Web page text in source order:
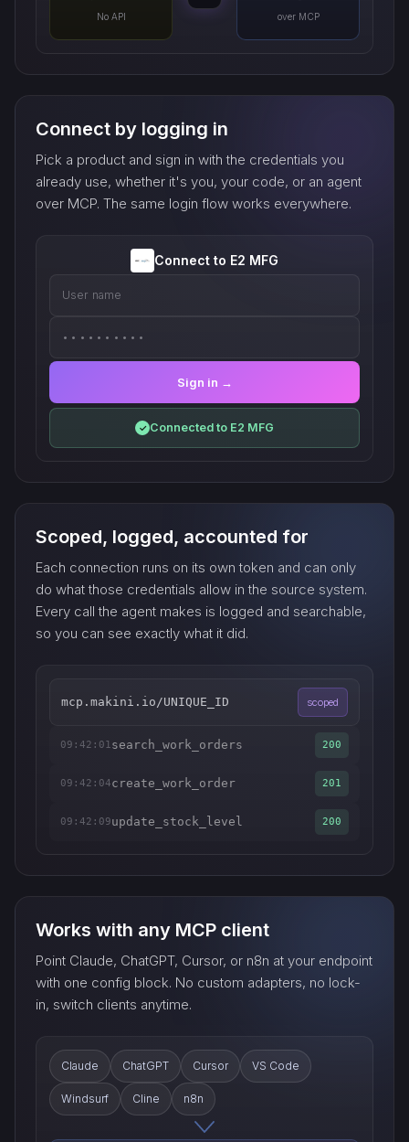
No API over MCP
Connect by logging in
Pick a product and sign in with the credentials you
already use, whether it's you, your code, or an agent
over MCP. The same login flow works everywhere.
Connect to E2 MFG
User name
••••••••••
Sign in →
✓ Connected to E2 MFG
Scoped, logged, accounted for
Each connection runs on its own token and can only
do what those credentials allow in the source system.
Every call the agent makes is logged and searchable,
so you can see exactly what it did.
mcp.makini.io/UNIQUE_ID scoped
09:42:01search_work_orders 200
09:42:04create_work_order 201
09:42:09update_stock_level 200
Works with any MCP client
Point Claude, ChatGPT, Cursor, or n8n at your endpoint
with one config block. No custom adapters, no lock-
in, switch clients anytime.
Claude ChatGPT Cursor VS Code
Windsurf Cline n8n